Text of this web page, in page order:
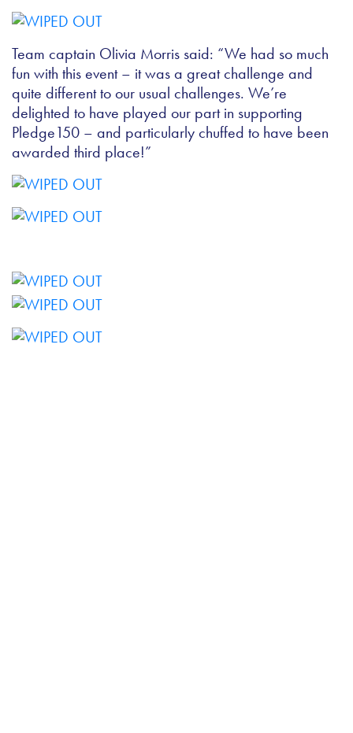
Team captain Olivia Morris said: “We had so much
fun with this event – it was a great challenge and
quite different to our usual challenges. We’re
delighted to have played our part in supporting
Pledge150 – and particularly chuffed to have been
awarded third place!”